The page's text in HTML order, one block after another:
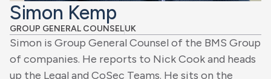
Simon Kemp
GROUP GENERAL COUNSELUK
Simon is Group General Counsel of the BMS Group
of companies. He reports to Nick Cook and heads
up the Legal and CoSec Teams. He sits on the